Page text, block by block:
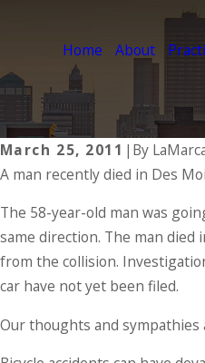
Home About
March 25, 2011 | By
A man recently died in Des
The 58-year-old man was
same direction. The man died
from the collision.
car have not yet been filed.
Our thoughts and
Pedestrian
READ MORE